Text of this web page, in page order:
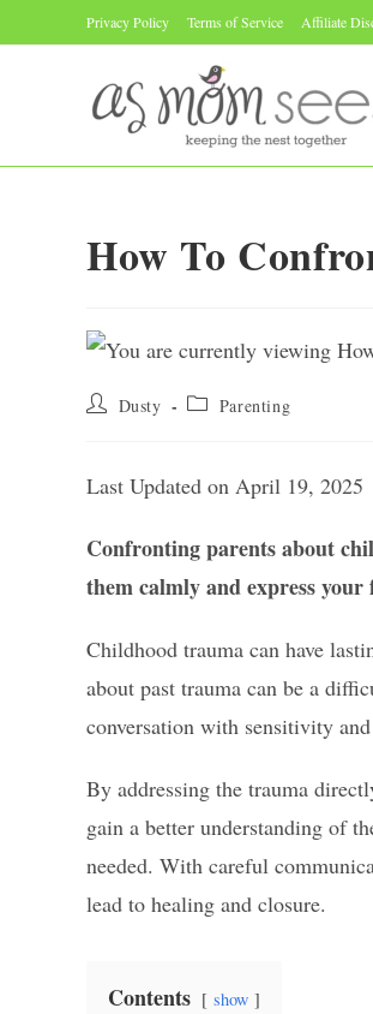
to
Privacy Policy Terms of Service Affiliate
How To
Post Dusty
Post Parenting
Last Updated on April 19, 2025
Confronting parents about
them calmly and express your
Childhood trauma can have
about past trauma can be a
conversation with sensitivity
By addressing the trauma
gain a better understanding of
needed. With careful
lead to healing and closure.
Contents show